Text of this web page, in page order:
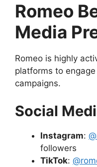
Romeo
Media
Romeo is highly
platforms to
campaigns.
Social
Instagram:
followers
TikTok: